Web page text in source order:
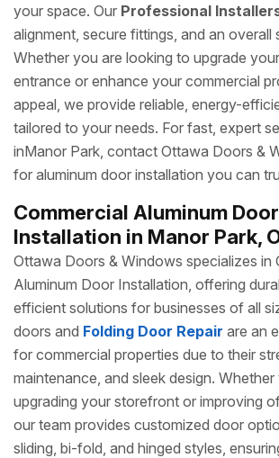
your space. Our Professional
alignment, secure fittings, and an overall
Whether you are looking to upgrade your
entrance or enhance your commercial
appeal, we provide reliable, energy-
tailored to your needs. For fast, expert
inManor Park, contact Ottawa Doors &
for aluminum door installation you can
Commercial Aluminum Door
Installation in Manor Park,
Ottawa Doors & Windows specializes in
Aluminum Door Installation, offering
efficient solutions for businesses of all
doors and Folding Door Repair are an
for commercial properties due to their
maintenance, and sleek design. Whether
upgrading your storefront or improving
our team provides customized door
sliding, bi-fold, and hinged styles,